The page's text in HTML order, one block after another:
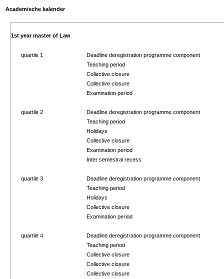
Academische kalender
1st year master of Law
quartile 1
Deadline deregistration programme component
Teaching period
Collective closure
Collective closure
Examination period
quartile 2
Deadline deregistration programme component
Teaching period
Holidays
Collective closure
Examination period
Inter semestral recess
quartile 3
Deadline deregistration programme component
Teaching period
Holidays
Collective closure
Examination period
quartile 4
Deadline deregistration programme component
Teaching period
Collective closure
Collective closure
Collective closure